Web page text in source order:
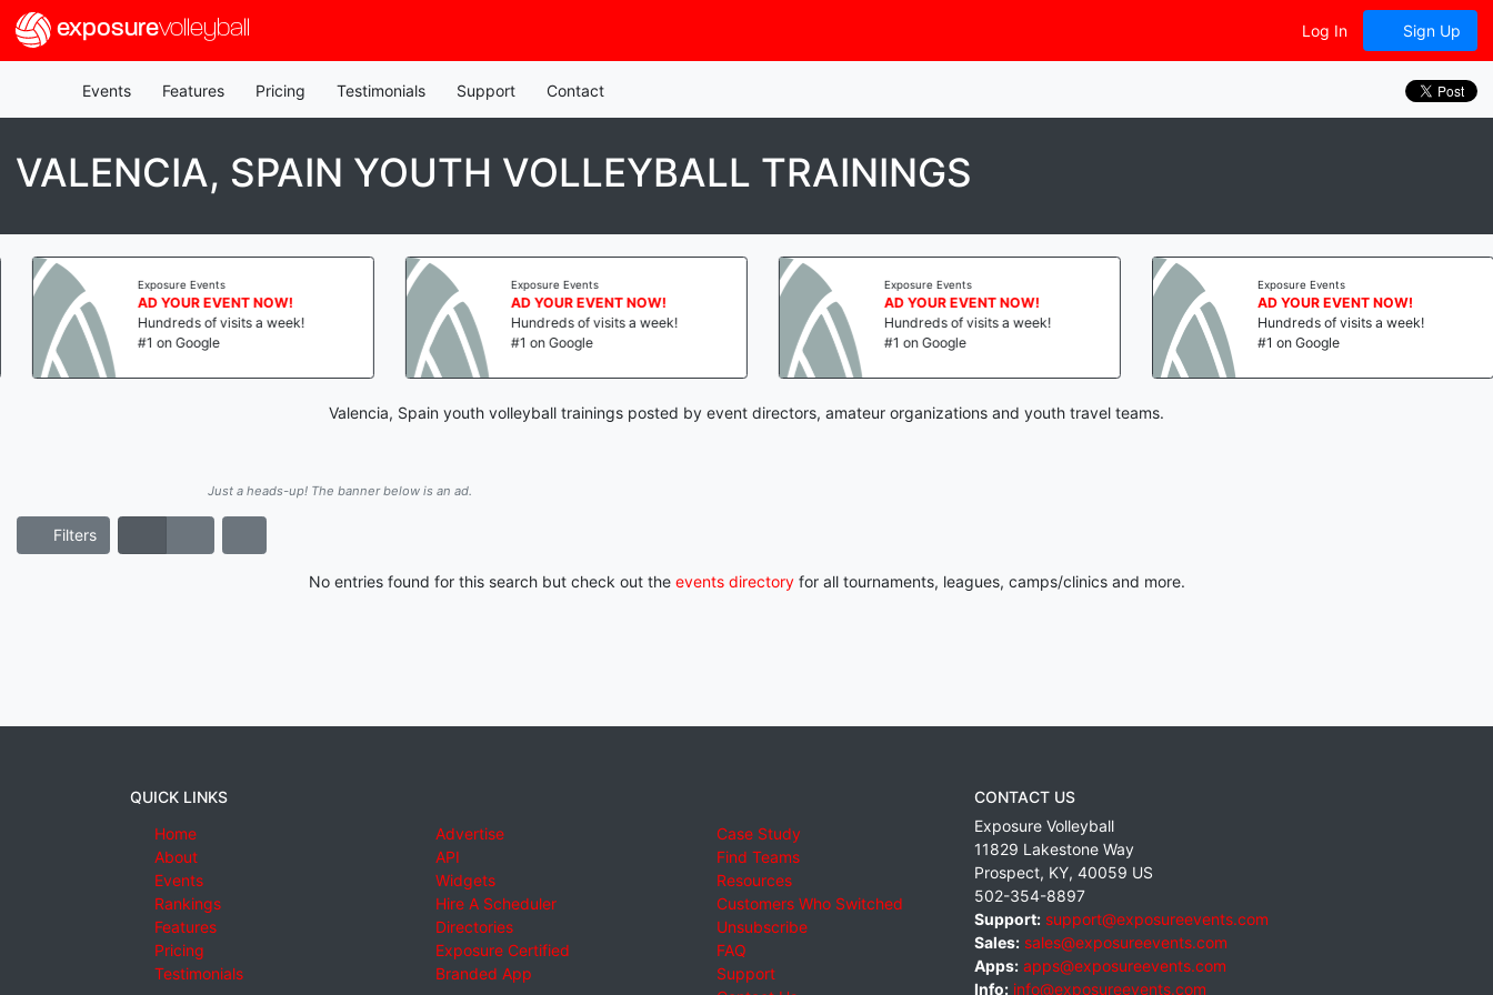
exposurevolleyball Log In Sign Up
Events Features Pricing Testimonials Support Contact
VALENCIA, SPAIN YOUTH VOLLEYBALL TRAININGS
Exposure Events
AD YOUR EVENT NOW!
Hundreds of visits a week!
#1 on Google
Exposure Events
AD YOUR EVENT NOW!
Hundreds of visits a week!
#1 on Google
Exposure Events
AD YOUR EVENT NOW!
Hundreds of visits a week!
#1 on Google
Exposure Events
AD YOUR EVENT NOW!
Hundreds of visits a week!
#1 on Google
Valencia, Spain youth volleyball trainings posted by event directors, amateur organizations and youth travel teams.
Just a heads-up! The banner below is an ad.
Filters
No entries found for this search but check out the events directoryfor all tournaments, leagues, camps/clinics and more.
QUICK LINKS
Home
About
Events
Rankings
Features
Pricing
Testimonials
Advertise
API
Widgets
Hire A Scheduler
Directories
Exposure Certified
Branded App
Case Study
Find Teams
Resources
Customers Who Switched
Unsubscribe
FAQ
Support
CONTACT US
Exposure Volleyball
11829 Lakestone Way
Prospect, KY, 40059 US
502-354-8897
Support: support@exposureevents.com
Sales: sales@exposureevents.com
Apps: apps@exposureevents.com
Info: info@exposureevents.com